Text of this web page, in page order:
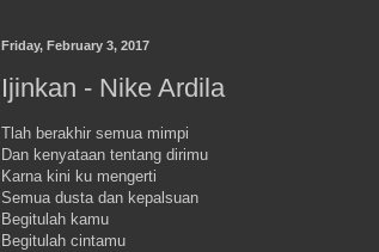
Friday, February 3, 2017
Ijinkan - Nike Ardila
Tlah berakhir semua mimpi
Dan kenyataan tentang dirimu
Karna kini ku mengerti
Semua dusta dan kepalsuan
Begitulah kamu
Begitulah cintamu